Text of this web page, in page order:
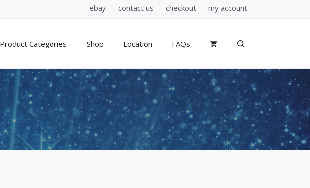
ebay contact us checkout my account
Product Categories Shop Location FAQs